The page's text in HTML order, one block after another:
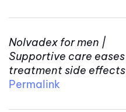
Nolvadex for men |
Supportive care eases
treatment side effects
Permalink